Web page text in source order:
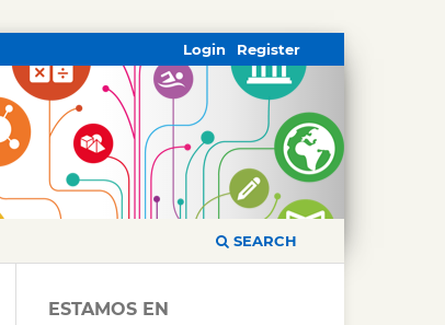
SEARCH
Register
Login
ESTAMOS EN